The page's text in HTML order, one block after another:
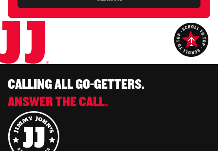
CALLING ALL GO-GETTERS.
ANSWER THE CALL.